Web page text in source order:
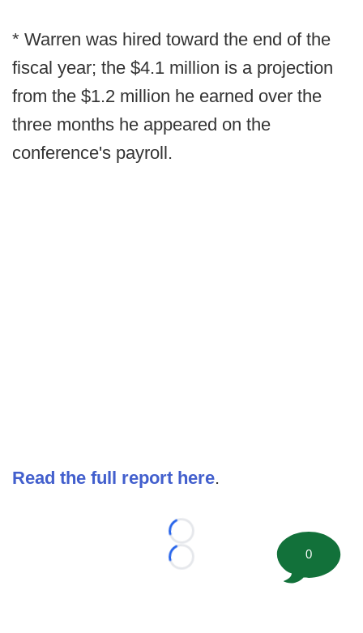
* Warren was hired toward the end of the
fiscal year; the $4.1 million is a projection
from the $1.2 million he earned over the
three months he appeared on the
conference's payroll.
Read the full report here.
Loading...
Loading...
0